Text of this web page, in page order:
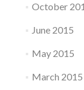
October
June 2015
May 2015
March 2015